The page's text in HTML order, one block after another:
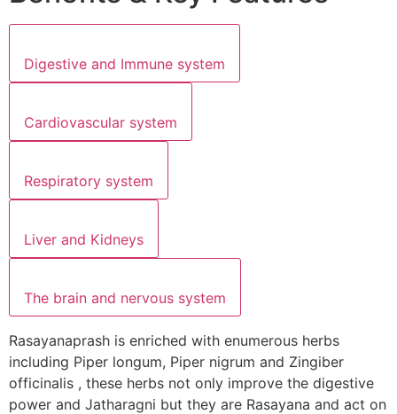
Digestive and Immune system
Cardiovascular system
Respiratory system
Liver and Kidneys
The brain and nervous system
Rasayanaprash is enriched with enumerous herbs
including Piper longum, Piper nigrum and Zingiber
officinalis , these herbs not only improve the digestive
power and Jatharagni but they are Rasayana and act on